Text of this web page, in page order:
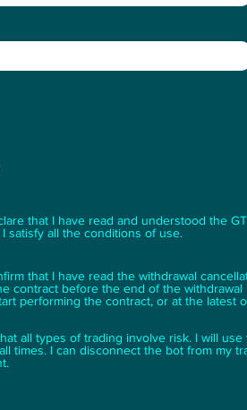
that I have read and understood the
satisfy all the conditions of use.
that I have read the withdrawal
contract before the end of the
performing the contract, or at the latest
all types of trading involve risk. I will
times. I can disconnect the bot from my